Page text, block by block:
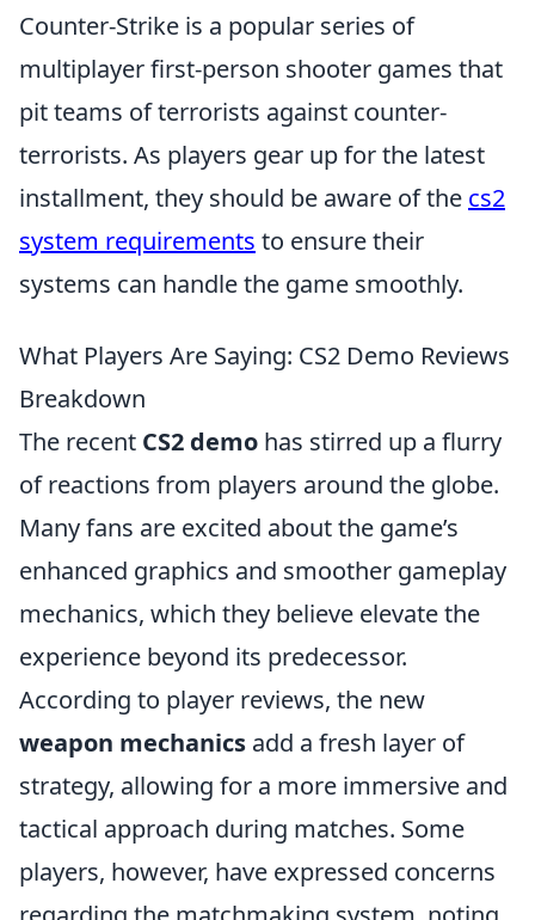
Counter-Strike is a popular series of
multiplayer first-person shooter games that
pit teams of terrorists against counter-
terrorists. As players gear up for the latest
installment, they should be aware of the cs2
system requirements to ensure their
systems can handle the game smoothly.
What Players Are Saying: CS2 Demo Reviews
Breakdown
The recent CS2 demo has stirred up a flurry
of reactions from players around the globe.
Many fans are excited about the game’s
enhanced graphics and smoother gameplay
mechanics, which they believe elevate the
experience beyond its predecessor.
According to player reviews, the new
weapon mechanics add a fresh layer of
strategy, allowing for a more immersive and
tactical approach during matches. Some
players, however, have expressed concerns